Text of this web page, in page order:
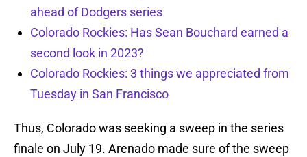
ahead of Dodgers series
Colorado Rockies: Has Sean Bouchard earned a
second look in 2023?
Colorado Rockies: 3 things we appreciated from
Tuesday in San Francisco
Thus, Colorado was seeking a sweep in the series
finale on July 19. Arenado made sure of the sweep